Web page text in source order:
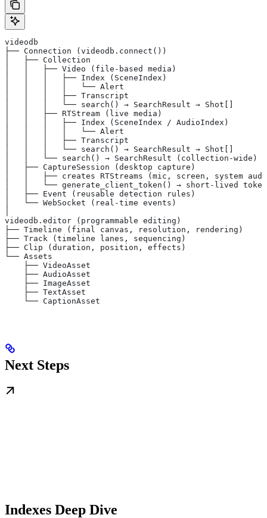
videodb
├── Connection (videodb.connect())
│   ├── Collection
│   │   ├── Video (file-based media)
│   │   │   ├── Index (SceneIndex)
│   │   │   │   └── Alert
│   │   │   ├── Transcript
│   │   │   └── search() → SearchResult → Shot[]
│   │   ├── RTStream (live media)
│   │   │   ├── Index (SceneIndex / AudioIndex)
│   │   │   │   └── Alert
│   │   │   ├── Transcript
│   │   │   └── search() → SearchResult → Shot[]
│   │   └── search() → SearchResult (collection-wide)
│   ├── CaptureSession (desktop capture)
│   │   ├── creates RTStreams (mic, screen, system
│   │   └── generate_client_token() → short-lived token
│   ├── Event (reusable detection rules)
│   └── WebSocket (real-time events)
videodb.editor (programmable editing)
├── Timeline (final canvas, resolution, rendering)
├── Track (timeline lanes, sequencing)
├── Clip (duration, position, effects)
└── Assets
    ├── VideoAsset
    ├── AudioAsset
    ├── ImageAsset
    ├── TextAsset
    └── CaptionAsset
Next Steps
Indexes Deep Dive